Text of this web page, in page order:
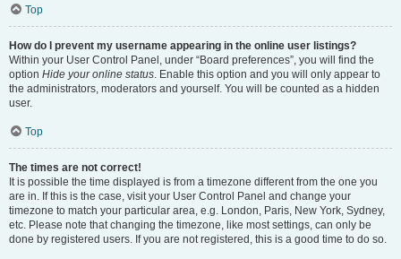
Top
How do I prevent my username appearing in the online user listings?
Within your User Control Panel, under “Board preferences”, you will find the
option Hide your online status. Enable this option and you will only appear to
the administrators, moderators and yourself. You will be counted as a hidden
user.
Top
The times are not correct!
It is possible the time displayed is from a timezone different from the one you
are in. If this is the case, visit your User Control Panel and change your
timezone to match your particular area, e.g. London, Paris, New York, Sydney,
etc. Please note that changing the timezone, like most settings, can only be
done by registered users. If you are not registered, this is a good time to do so.